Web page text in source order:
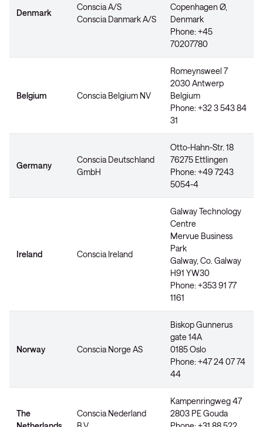
Denmark
Conscia A/S
Conscia Danmark A/S
Copenhagen Ø,
Denmark
Phone: +45
70207780
Belgium Conscia Belgium NV
Romeynsweel 7
2030 Antwerp
Belgium
Phone: +32 3 543 84
31
Germany
Conscia Deutschland
GmbH
Otto-Hahn-Str. 18
76275 Ettlingen
Phone: +49 7243
5054-4
Ireland Conscia Ireland
Galway Technology
Centre
Mervue Business
Park
Galway, Co. Galway
H91 YW30
Phone: +353 91 77
1161
Norway Conscia Norge AS
Biskop Gunnerus
gate 14A
0185 Oslo
Phone: +47 24 07 74
44
The
Conscia Nederland
Kampenringweg 47
2803 PE Gouda